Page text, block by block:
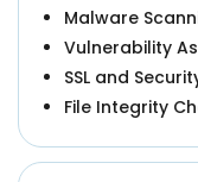
Malware
Vulnerability
SSL and
File Integrity